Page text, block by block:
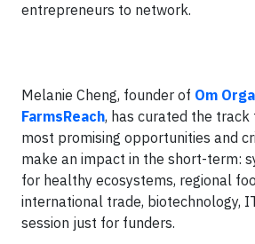
entrepreneurs to network.
Melanie Cheng, founder of Om
FarmsReach, has curated the track
most promising opportunities and
make an impact in the short-term:
for healthy ecosystems, regional
international trade, biotechnology,
session just for funders.